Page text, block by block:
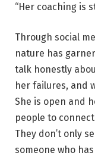
“Her coaching is
Through social
nature has
talk honestly
her failures, and
She is open and
people to
They don’t only
someone who